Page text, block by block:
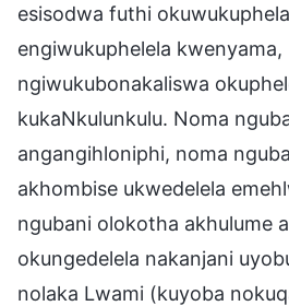
esisodwa futhi
engiwukuphelela kwenyama,
ngiwukubonakaliswa
kukaNkulunkulu. Noma
angangihloniphi, noma
akhombise ukwedelela
ngubani olokotha akhulume
okungedelela nakanjani
nolaka Lwami (kuyoba